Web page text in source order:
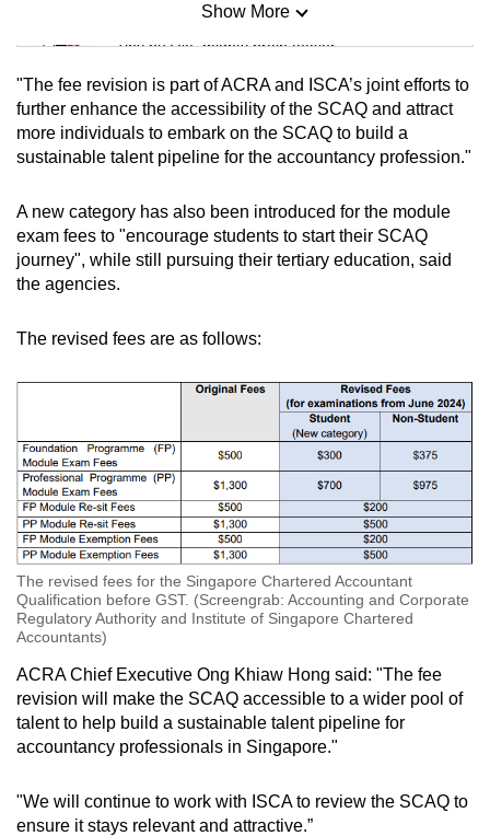
Mini Sudoku
Tiny puzzle, mighty brain teaser
Mini Crossword
Small grid, big challenge
Spot as many words as you can
Show More
"The fee revision is part of ACRA and ISCA’s joint efforts to
further enhance the accessibility of the SCAQ and attract
more individuals to embark on the SCAQ to build a
sustainable talent pipeline for the accountancy profession."
A new category has also been introduced for the module
exam fees to "encourage students to start their SCAQ
journey", while still pursuing their tertiary education, said
the agencies.
The revised fees are as follows:
The revised fees for the Singapore Chartered Accountant
Qualification before GST. (Screengrab: Accounting and Corporate
Regulatory Authority and Institute of Singapore Chartered
Accountants)
ACRA Chief Executive Ong Khiaw Hong said: "The fee
revision will make the SCAQ accessible to a wider pool of
talent to help build a sustainable talent pipeline for
accountancy professionals in Singapore."
"We will continue to work with ISCA to review the SCAQ to
ensure it stays relevant and attractive.”
having
issues?
Contact
us